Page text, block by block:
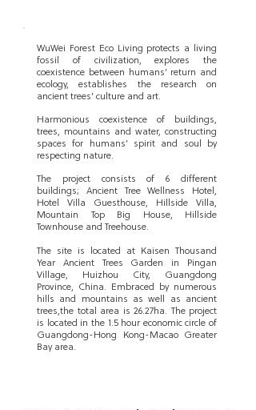
WuWei Forest Eco Living protects a living
fossil of civilization, explores the
coexistence between humans’ return and
ecology, establishes the research on
ancient trees’ culture and art.
Harmonious coexistence of buildings,
trees, mountains and water, constructing
spaces for humans’ spirit and soul by
respecting nature.
The project consists of 6 different
buildings; Ancient Tree Wellness Hotel,
Hotel Villa Guesthouse, Hillside Villa,
Mountain Top Big House, Hillside
Townhouse and Treehouse.
The site is located at Kaisen Thousand
Year Ancient Trees Garden in Pingan
Village, Huizhou City, Guangdong
Province, China. Embraced by numerous
hills and mountains as well as ancient
trees,the total area is 26.27ha. The project
is located in the 1.5 hour economic circle of
Guangdong-Hong Kong-Macao Greater
Bay area.